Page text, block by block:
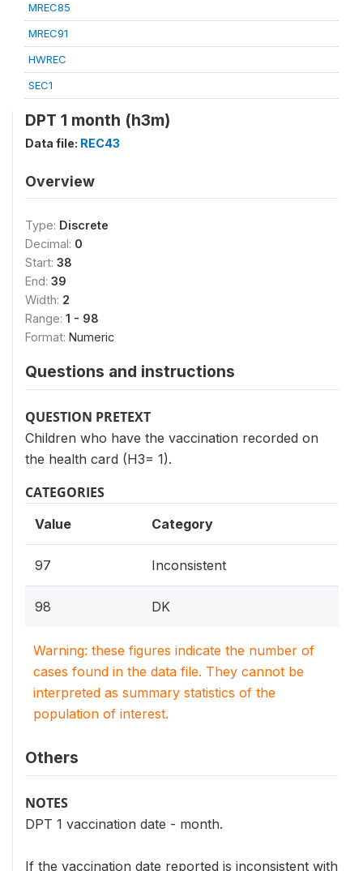
MREC85
MREC91
HWREC
SEC1
DPT 1 month (h3m)
Data file: REC43
Overview
Type: Discrete
Decimal: 0
Start: 38
End: 39
Width: 2
Range: 1 - 98
Format: Numeric
Questions and instructions
QUESTION PRETEXT
Children who have the vaccination recorded on
the health card (H3= 1).
CATEGORIES
Value Category
97 Inconsistent
98 DK
Warning: these figures indicate the number of
cases found in the data file. They cannot be
interpreted as summary statistics of the
population of interest.
Others
NOTES
DPT 1 vaccination date - month.
If the vaccination date reported is inconsistent with